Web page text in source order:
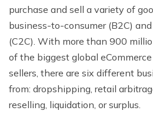
purchase and sell a variety of
business-to-consumer (B2C)
(C2C). With more than 900
of the biggest global
sellers, there are six different
from: dropshipping, retail
reselling, liquidation, or surplus.